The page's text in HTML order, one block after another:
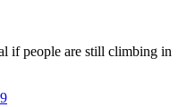
if people are still climbing in